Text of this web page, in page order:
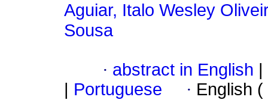
Aguiar, Italo Wesley
Sousa
· abstract in English
Portuguese · English (